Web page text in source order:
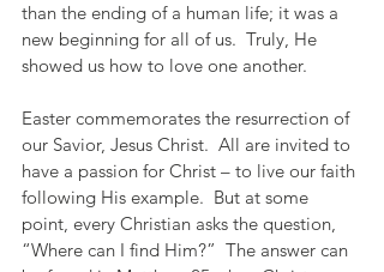
than the ending of a human life; it was a
new beginning for all of us.  Truly, He
showed us how to love one another.
Easter commemorates the resurrection of
our Savior, Jesus Christ.  All are invited to
have a passion for Christ – to live our faith
following His example.  But at some
point, every Christian asks the question,
“Where can I find Him?”  The answer can